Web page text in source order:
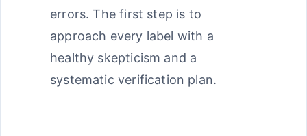
errors. The first step is to
approach every label with a
healthy skepticism and a
systematic verification plan.